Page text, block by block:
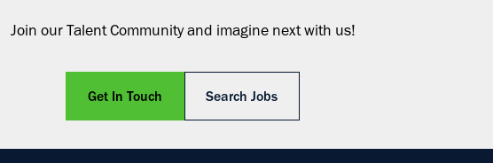
Join our Talent Community and imagine next with us!
Get In Touch Search Jobs